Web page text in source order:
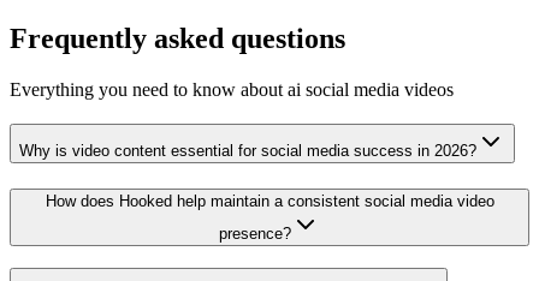
Frequently asked questions
Everything you need to know about ai social media videos
Why is video content essential for social media success in 2026?
How does Hooked help maintain a consistent social media video
presence?